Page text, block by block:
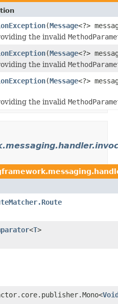
(Message<?>
the invalid
(Message<?>
the invalid
(Message<?>
the invalid
<T>